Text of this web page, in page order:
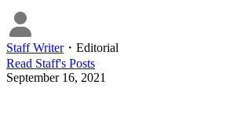
Staff Writer・ Editorial
Read Staff's Posts
September 16, 2021